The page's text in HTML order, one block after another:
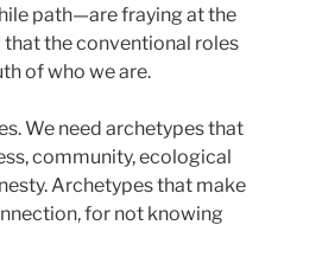
path—are fraying at the
that the conventional roles
of who we are.
We need archetypes that
community, ecological
Archetypes that make
for not knowing